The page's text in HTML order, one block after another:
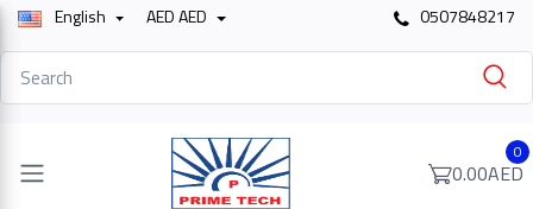
English AED AED 0507848217
0
0.00AED
Filter
Price